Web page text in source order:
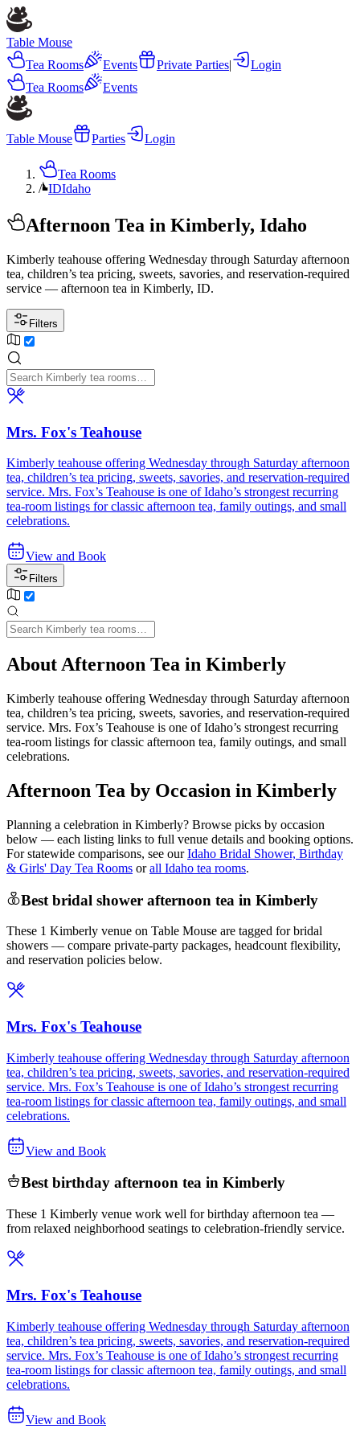
Table Mouse
Tea Rooms
Events Private Parties|
Login
Tea Rooms
Events
Table Mouse Parties Login
Tea Rooms
/ IDIdaho
Afternoon Tea in Kimberly, Idaho
Kimberly teahouse offering Wednesday through Saturday afternoon
tea, children’s tea pricing, sweets, savories, and reservation-required
service — afternoon tea in Kimberly, ID.
Filters
Mrs. Fox's Teahouse
Kimberly teahouse offering Wednesday through Saturday afternoon
tea, children’s tea pricing, sweets, savories, and reservation-required
service. Mrs. Fox’s Teahouse is one of Idaho’s strongest recurring
tea-room listings for classic afternoon tea, family outings, and small
celebrations.
View and Book
Filters
About Afternoon Tea in Kimberly
Kimberly teahouse offering Wednesday through Saturday afternoon
tea, children’s tea pricing, sweets, savories, and reservation-required
service. Mrs. Fox’s Teahouse is one of Idaho’s strongest recurring
tea-room listings for classic afternoon tea, family outings, and small
celebrations.
Afternoon Tea by Occasion in Kimberly
Planning a celebration in Kimberly? Browse picks by occasion
below — each listing links to full venue details and booking options.
For statewide comparisons, see our Idaho Bridal Shower, Birthday
& Girls' Day Tea Rooms or all Idaho tea rooms.
Best bridal shower afternoon tea in Kimberly
These 1 Kimberly venue on Table Mouse are tagged for bridal
showers — compare private-party packages, headcount flexibility,
and reservation policies below.
Mrs. Fox's Teahouse
Kimberly teahouse offering Wednesday through Saturday afternoon
tea, children’s tea pricing, sweets, savories, and reservation-required
service. Mrs. Fox’s Teahouse is one of Idaho’s strongest recurring
tea-room listings for classic afternoon tea, family outings, and small
celebrations.
View and Book
Best birthday afternoon tea in Kimberly
These 1 Kimberly venue work well for birthday afternoon tea —
from relaxed neighborhood seatings to celebration-friendly service.
Mrs. Fox's Teahouse
Kimberly teahouse offering Wednesday through Saturday afternoon
tea, children’s tea pricing, sweets, savories, and reservation-required
service. Mrs. Fox’s Teahouse is one of Idaho’s strongest recurring
tea-room listings for classic afternoon tea, family outings, and small
celebrations.
View and Book